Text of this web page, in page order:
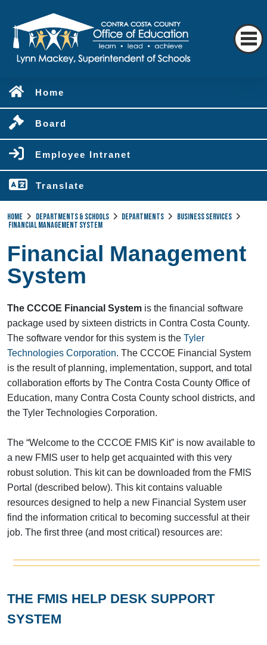
Home
Board
Employee Intranet
Translate
Home Departments & Schools Departments
Business Services
Financial Management System
Financial Management
System
The CCCOE Financial System is the financial software
package used by sixteen districts in Contra Costa County.
The software vendor for this system is the Tyler
Technologies Corporation. The CCCOE Financial System
is the result of planning, implementation, support, and total
collaboration efforts by The Contra Costa County Office of
Education, many Contra Costa County school districts, and
the Tyler Technologies Corporation.
The “Welcome to the CCCOE FMIS Kit” is now available to
a new FMIS user to help get acquainted with this very
robust solution. This kit can be downloaded from the FMIS
Portal (described below). This kit contains valuable
resources designed to help a new Financial System user
find the information critical to becoming successful at their
job. The first three (and most critical) resources are:
THE FMIS HELP DESK SUPPORT
SYSTEM